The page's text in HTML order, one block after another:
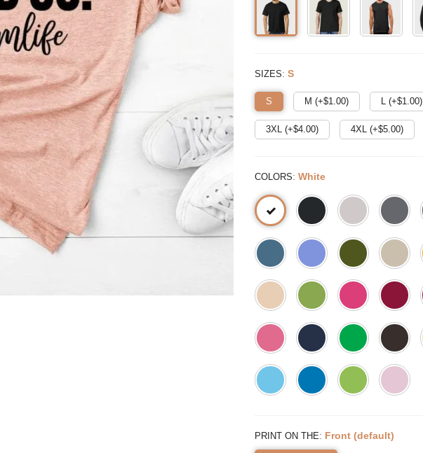
SIZES: S
S M (+$1.00) L (+$1.00)
3XL (+$4.00) 4XL (+$5.00)
COLORS: White
PRINT ON THE: Front (default)